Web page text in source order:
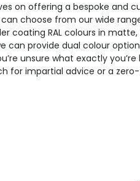
on offering a bespoke and
choose from our wide
coating RAL colours in matte,
can provide dual colour
unsure what exactly
for impartial advice or a